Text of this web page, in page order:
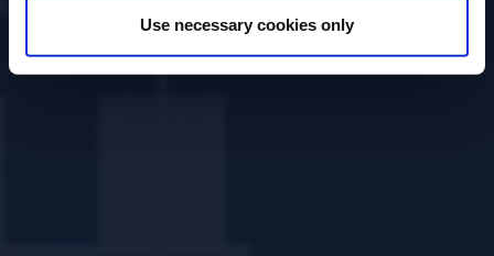
Use necessary cookies only